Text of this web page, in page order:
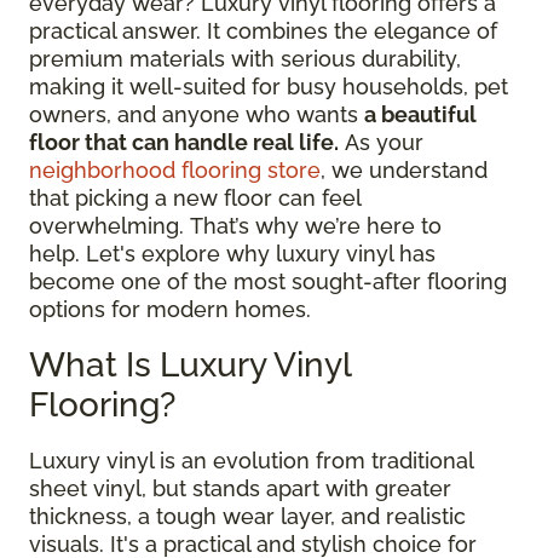
practical answer. It combines the elegance of
premium materials with serious durability,
making it well-suited for busy households, pet
owners, and anyone who wants a beautiful
floor that can handle real life. As your
neighborhood flooring store, we understand
that picking a new floor can feel
overwhelming. That’s why we’re here to
help. Let's explore why luxury vinyl has
become one of the most sought-after flooring
options for modern homes.
What Is Luxury Vinyl
Flooring?
Luxury vinyl is an evolution from traditional
sheet vinyl, but stands apart with greater
thickness, a tough wear layer, and realistic
visuals. It's a practical and stylish choice for